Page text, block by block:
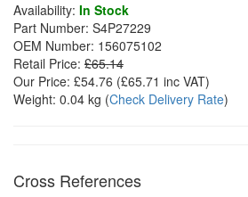
Availability: In Stock
Part Number: S4P27229
OEM Number: 156075102
Retail Price: £65.14
Our Price: £54.76 (£65.71 inc VAT)
Weight: 0.04 kg (Check Delivery Rate)
Cross References